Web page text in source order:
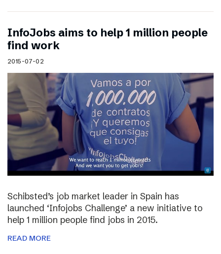
InfoJobs aims to help 1 million people
find work
2015-07-02
Schibsted’s job market leader in Spain has
launched ‘Infojobs Challenge’ a new initiative to
help 1 million people find jobs in 2015.
READ MORE